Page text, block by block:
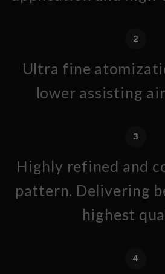
2
Ultra fine
lower assisting
3
Highly refined and
pattern. Delivering
highest
4